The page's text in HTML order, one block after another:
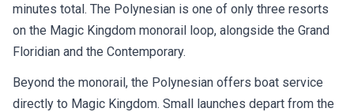
minutes total. The Polynesian is one of only three resorts
on the Magic Kingdom monorail loop, alongside the Grand
Floridian and the Contemporary.
Beyond the monorail, the Polynesian offers boat service
directly to Magic Kingdom. Small launches depart from the